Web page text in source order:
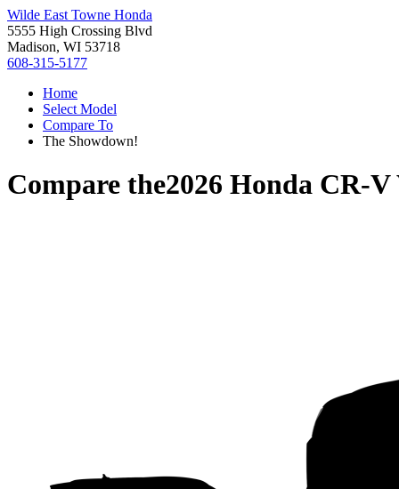
Wilde East Towne Honda
5555 High Crossing Blvd
Madison, WI 53718
608-315-5177
Home
Select Model
Compare To
The Showdown!
Compare the2026 Honda CR-V